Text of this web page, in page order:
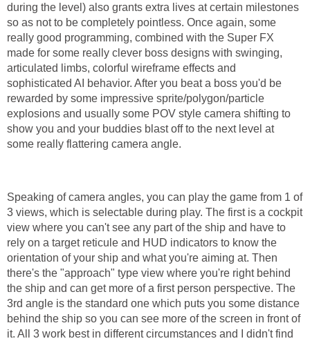
during the level) also grants extra lives at certain milestones
so as not to be completely pointless. Once again, some
really good programming, combined with the Super FX
made for some really clever boss designs with swinging,
articulated limbs, colorful wireframe effects and
sophisticated AI behavior. After you beat a boss you'd be
rewarded by some impressive sprite/polygon/particle
explosions and usually some POV style camera shifting to
show you and your buddies blast off to the next level at
some really flattering camera angle.
Speaking of camera angles, you can play the game from 1 of
3 views, which is selectable during play. The first is a cockpit
view where you can't see any part of the ship and have to
rely on a target reticule and HUD indicators to know the
orientation of your ship and what you're aiming at. Then
there's the "approach" type view where you're right behind
the ship and can get more of a first person perspective. The
3rd angle is the standard one which puts you some distance
behind the ship so you can see more of the screen in front of
it. All 3 work best in different circumstances and I didn't find